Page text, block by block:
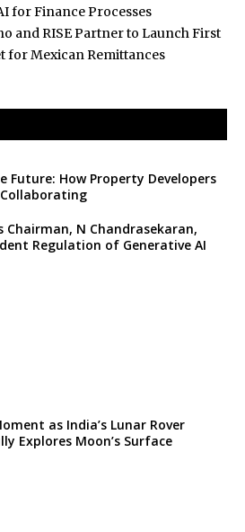
for Finance Processes
and RISE Partner to Launch First
for Mexican Remittances
Future: How Property Developers
Chairman, N Chandrasekaran,
Regulation of Generative AI
as India’s Lunar Rover
Explores Moon’s Surface